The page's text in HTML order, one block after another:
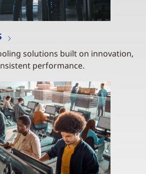
solutions built on innovation,
performance.